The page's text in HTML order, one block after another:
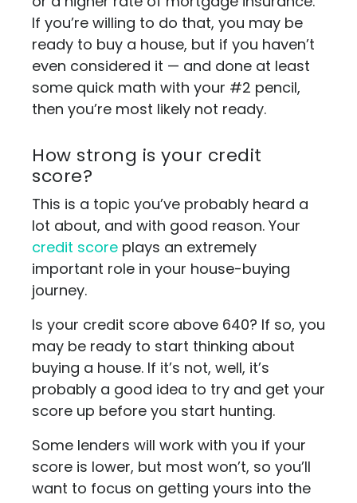
If you’re willing to do that, you may be
ready to buy a house, but if you haven’t
even considered it — and done at least
some quick math with your #2 pencil,
then you’re most likely not ready.
How strong is your credit
score?
This is a topic you’ve probably heard a
lot about, and with good reason. Your
credit score plays an extremely
important role in your house-buying
journey.
Is your credit score above 640? If so, you
may be ready to start thinking about
buying a house. If it’s not, well, it’s
probably a good idea to try and get your
score up before you start hunting.
Some lenders will work with you if your
score is lower, but most won’t, so you’ll
want to focus on getting yours into the